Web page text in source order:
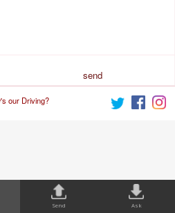
Send Ask
send
request
our Driving?